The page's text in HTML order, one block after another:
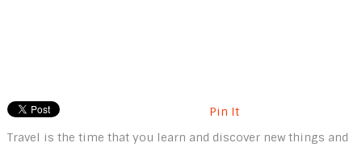
Pin It
Travel is the time that you learn and discover new things and